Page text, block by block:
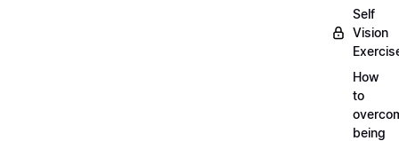
Self
Vision
How
to
being